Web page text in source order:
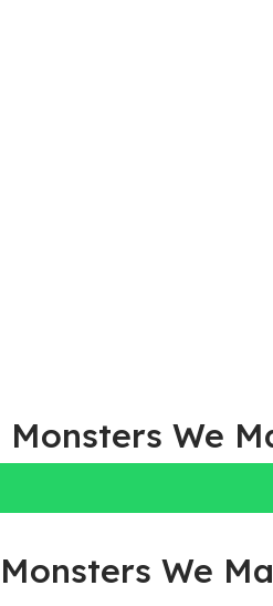
Monsters We
Monsters We